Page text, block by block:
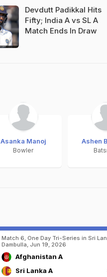
Devdutt Padikkal Hits
Fifty; India A vs SL A
Match Ends In Draw
Asanka Manoj
Bowler
Ashen
Match 6, One Day Tri-Series in Sri
Dambulla, Jun 19, 2026
Afghanistan A
Sri Lanka A